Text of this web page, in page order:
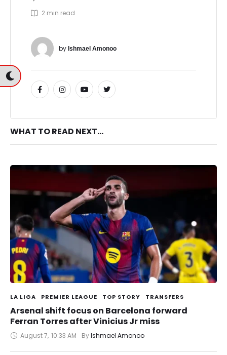
2 min read
by Ishmael Amonoo
WHAT TO READ NEXT...
LA LIGA PREMIER LEAGUE TOP STORY TRANSFERS
Arsenal shift focus on Barcelona forward
Ferran Torres after Vinicius Jr miss
August 7, 10:33 AM By Ishmael Amonoo